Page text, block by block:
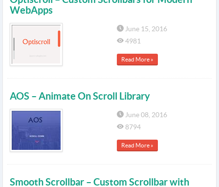
WebApps
June 15, 2016
4981
Read More »
AOS – Animate On Scroll Library
June 08, 2016
8794
Read More »
Smooth Scrollbar – Custom Scrollbar with